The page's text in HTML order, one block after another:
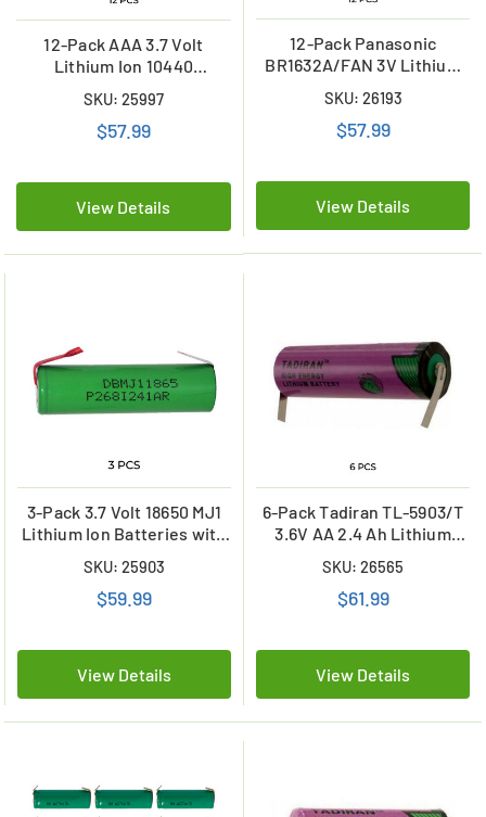
12-Pack AAA 3.7 Volt
Lithium Ion 10440
mAh)
SKU: 25997
$57.99
View Details
12-Pack Panasonic
BR1632A/FAN 3V Lithium
SKU: 26193
$57.99
View Details
3-Pack 3.7 Volt 18650 MJ1
Lithium Ion Batteries with
SKU: 25903
$59.99
View Details
6-Pack Tadiran TL-5903/T
3.6V AA 2.4 Ah Lithium
(ER14505)
SKU: 26565
$61.99
View Details